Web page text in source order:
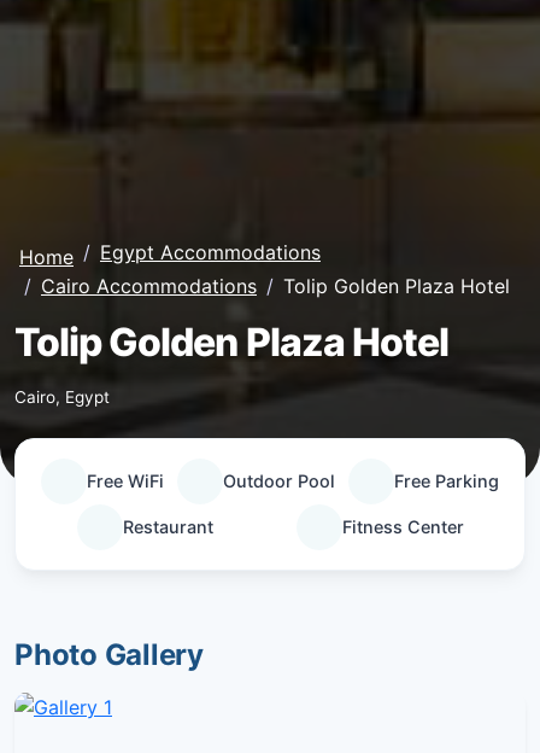
Home
Egypt Accommodations
Cairo Accommodations
Tolip Golden Plaza Hotel
Tolip Golden Plaza Hotel
Cairo, Egypt
Free WiFi Outdoor Pool Free Parking
Restaurant Fitness Center
Photo Gallery